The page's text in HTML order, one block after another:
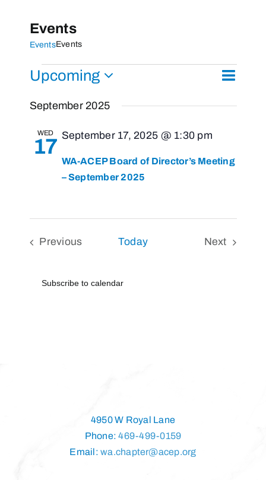
Events
EventsEvents
Events
Events
Views
Search
Event
List
Upcoming
September 2025
WED
17
WA-ACEP Board of Director’s Meeting
– September 2025
September 17, 2025 @ 1:30 pm
Previous
Today
Next
Subscribe to calendar
4950 W Royal Lane
Phone:469-499-0159
Email:wa.chapter@acep.org